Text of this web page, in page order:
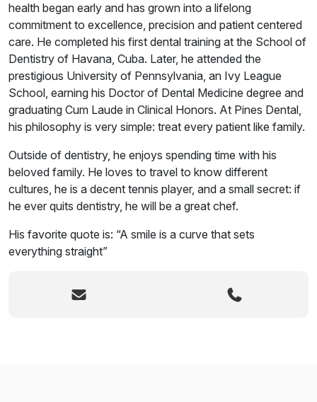
health began early and has grown into a lifelong
commitment to excellence, precision and patient centered
care. He completed his first dental training at the School of
Dentistry of Havana, Cuba. Later, he attended the
prestigious University of Pennsylvania, an Ivy League
School, earning his Doctor of Dental Medicine degree and
graduating Cum Laude in Clinical Honors. At Pines Dental,
his philosophy is very simple: treat every patient like family.
Outside of dentistry, he enjoys spending time with his
beloved family. He loves to travel to know different
cultures, he is a decent tennis player, and a small secret: if
he ever quits dentistry, he will be a great chef.
His favorite quote is: “A smile is a curve that sets
everything straight”